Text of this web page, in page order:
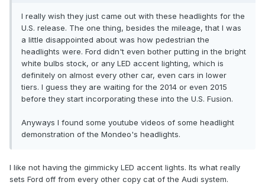
I really wish they just came out with these headlights for the
U.S. release. The one thing, besides the mileage, that I was
a little disappointed about was how pedestrian the
headlights were. Ford didn't even bother putting in the bright
white bulbs stock, or any LED accent lighting, which is
definitely on almost every other car, even cars in lower
tiers. I guess they are waiting for the 2014 or even 2015
before they start incorporating these into the U.S. Fusion.
Anyways I found some youtube videos of some headlight
demonstration of the Mondeo's headlights.
I like not having the gimmicky LED accent lights. Its what really
sets Ford off from every other copy cat of the Audi system.